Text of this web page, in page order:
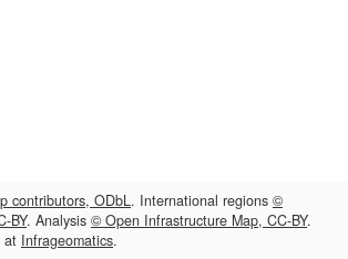
contributors, ODbL. International regions ©
BY. Analysis © Open Infrastructure Map, CC-BY.
at Infrageomatics.